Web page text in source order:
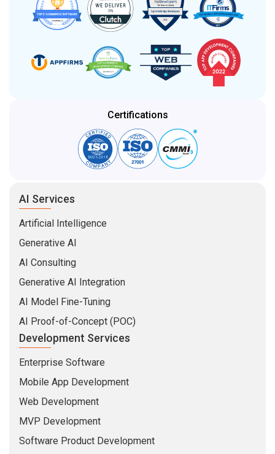
Certifications
AI Services
Artificial Intelligence
Generative AI
AI Consulting
Generative AI Integration
AI Model Fine-Tuning
AI Proof-of-Concept (POC)
Development Services
Enterprise Software
Mobile App Development
Web Development
MVP Development
Software Product Development